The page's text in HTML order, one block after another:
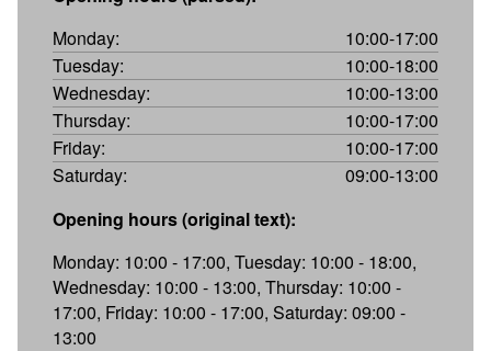
Monday:
10:00-17:00
Tuesday:
10:00-18:00
Wednesday:
10:00-13:00
Thursday:
10:00-17:00
Friday:
10:00-17:00
Saturday:
09:00-13:00
Opening hours (original text):
Monday: 10:00 - 17:00, Tuesday: 10:00 - 18:00,
Wednesday: 10:00 - 13:00, Thursday: 10:00 -
17:00, Friday: 10:00 - 17:00, Saturday: 09:00 -
13:00